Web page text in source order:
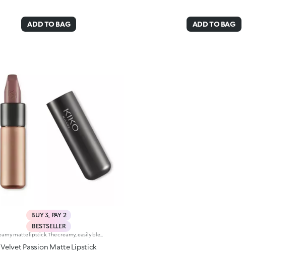
ADD TO BAG ADD TO BAG
BUY 3, PAY 2
BESTSELLER
Creamy matte lipstick. The creamy, easily blended texture gives the lips an intense matte look. The application awakens your senses, leaving the lips feeling wonderful. The colour glides on effortlessly and is revealed right away. The lipstick is long lasting. Velvet Passion Matte Lipstick comes in a distinctive, brushed aluminum tube with the KK logo on the top. The magnetic closure ensures that the lipstick is perfectly preserved. Its special square tip allows for a quick, easy application. Available in different shades and finishes for a flawless but fun look. The Velvet Passion Matte Lipsticks come in colours that match the Ever Lasting Colour Precision Lip Liner pencils. Dermatologically tested.
Velvet Passion Matte Lipstick